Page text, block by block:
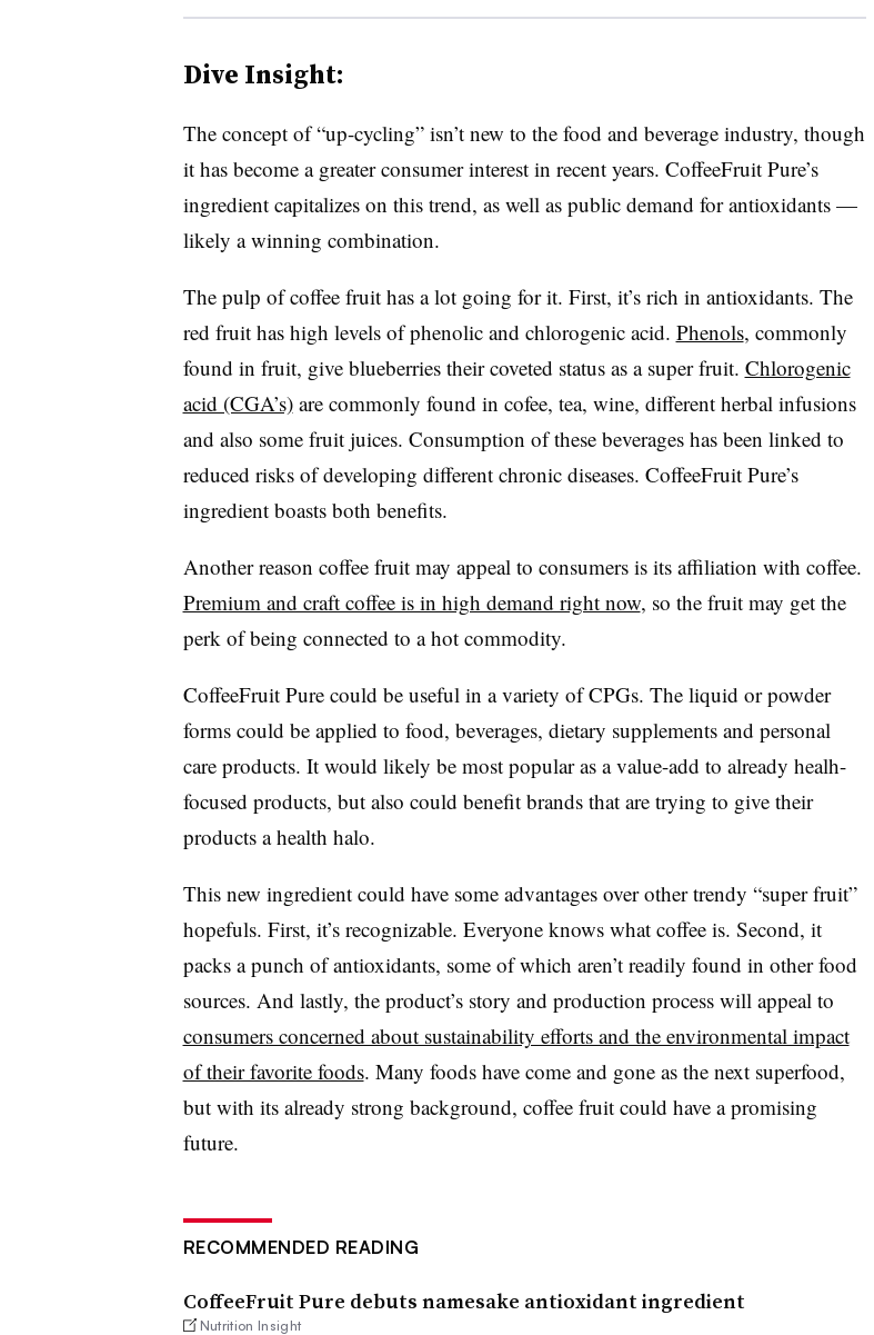
Dive Insight:
The concept of “up-cycling” isn’t new to the food and beverage industry, though
it has become a greater consumer interest in recent years. CoffeeFruit Pure’s
ingredient capitalizes on this trend, as well as public demand for antioxidants —
likely a winning combination.
The pulp of coffee fruit has a lot going for it. First, it’s rich in antioxidants. The
red fruit has high levels of phenolic and chlorogenic acid. Phenols, commonly
found in fruit, give blueberries their coveted status as a super fruit. Chlorogenic
acid (CGA’s)are commonly found in cofee, tea, wine, different herbal infusions
and also some fruit juices. Consumption of these beverages has been linked to
reduced risks of developing different chronic diseases. CoffeeFruit Pure’s
ingredient boasts both benefits.
Another reason coffee fruit may appeal to consumers is its affiliation with coffee.
Premium and craft coffee is in high demand right now, so the fruit may get the
perk of being connected to a hot commodity.
CoffeeFruit Pure could be useful in a variety of CPGs. The liquid or powder
forms could be applied to food, beverages, dietary supplements and personal
care products. It would likely be most popular as a value-add to already healh-
focused products, but also could benefit brands that are trying to give their
products a health halo.
This new ingredient could have some advantages over other trendy “super fruit”
hopefuls. First, it’s recognizable. Everyone knows what coffee is. Second, it
packs a punch of antioxidants, some of which aren’t readily found in other food
sources. And lastly, the product’s story and production process will appeal to
consumers concerned about sustainability efforts and the environmental impact
of their favorite foods. Many foods have come and gone as the next superfood,
but with its already strong background, coffee fruit could have a promising
future.
RECOMMENDED READING
CoffeeFruit Pure debuts namesake antioxidant ingredient
Nutrition Insight